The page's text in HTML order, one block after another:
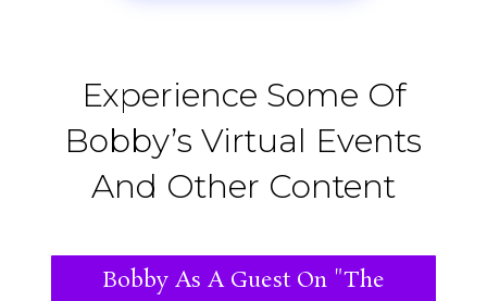
Experience Some Of
Bobby’s Virtual Events
And Other Content
Bobby As A Guest On "The